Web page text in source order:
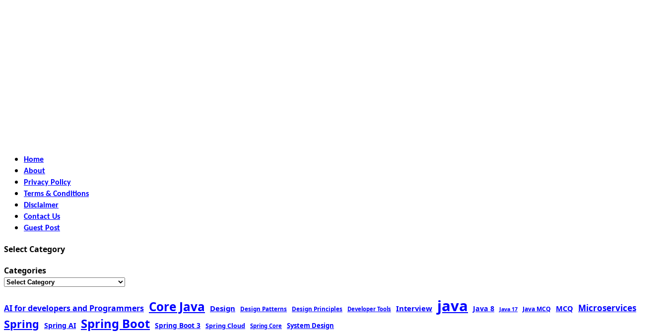
Home
About
Privacy Policy
Terms & Conditions
Disclaimer
Contact Us
Guest Post
Select Category
Categories
AI for developers and Programmers Core Java Design Design Patterns Design Principles Developer Tools Interview java Java 8 Java 17 Java MCQ MCQ Microservices
Spring Spring AI Spring Boot Spring Boot 3 Spring Cloud Spring Core System Design